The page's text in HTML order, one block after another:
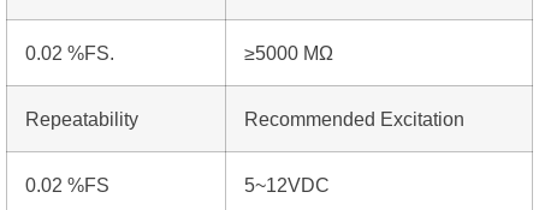
0.02 %FS. ≥5000 MΩ
Repeatability Recommended Excitation
0.02 %FS 5~12VDC